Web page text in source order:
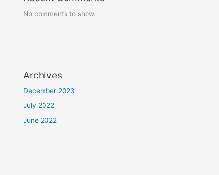
No comments to show.
Archives
December 2023
July 2022
June 2022